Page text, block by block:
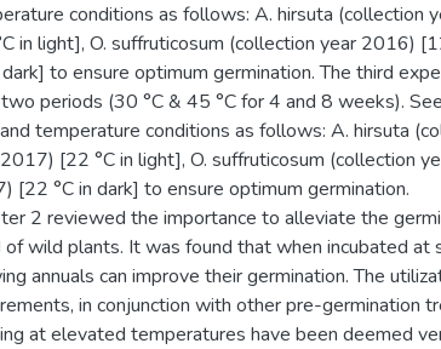
conditions as follows: A. hirsuta (collection
in light], O. suffruticosum (collection year 2016)
dark] to ensure optimum germination. The third
periods (30 °C & 45 °C for 4 and 8 weeks).
temperature conditions as follows: A. hirsuta
[22 °C in light], O. suffruticosum (collection
[22 °C in dark] to ensure optimum germination.
2 reviewed the importance to alleviate the
of wild plants. It was found that when incubated
annuals can improve their germination. The
in conjunction with other pre-germination
at elevated temperatures have been deemed